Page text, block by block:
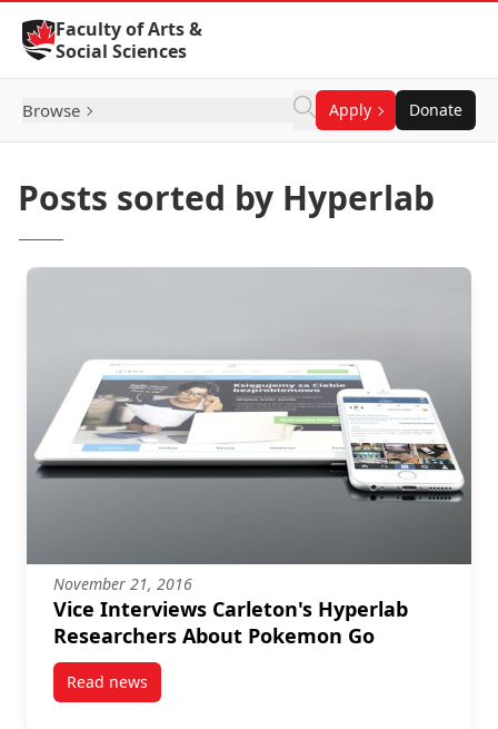
Skip to Content
Faculty of Arts &
Social Sciences
Browse Apply Donate
Posts sorted by Hyperlab
November 21, 2016
Vice Interviews Carleton's Hyperlab
Researchers About Pokemon Go
Read newspost Vice Interviews Carleton's Hyperlab